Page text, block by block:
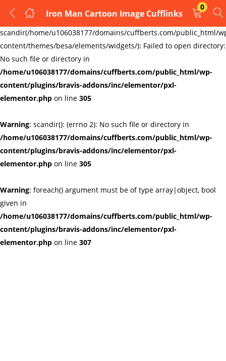
Warning:
scandir(/home/u106038177/domains/cuffberts.com/public_html/
content/themes/besa/elements/widgets/): Failed to open directory:
No such file or directory in
/home/u106038177/domains/cuffberts.com/public_html/wp-
content/plugins/bravis-addons/inc/elementor/pxl-
elementor.php on line 305
Warning: scandir(): (errno 2): No such file or directory in
/home/u106038177/domains/cuffberts.com/public_html/wp-
content/plugins/bravis-addons/inc/elementor/pxl-
elementor.php on line 305
Warning: foreach() argument must be of type array|object, bool
given in
/home/u106038177/domains/cuffberts.com/public_html/wp-
content/plugins/bravis-addons/inc/elementor/pxl-
elementor.php on line 307
Iron Man Cartoon Image Cufflinks
0
LOGIN
REGISTER
Enter your username and password to login.
Remember me Lost password?